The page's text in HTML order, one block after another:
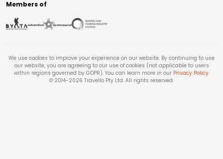
Members of
We use cookies to improve your experience on our website. By continuing to use
our website, you are agreeing to our use of cookies (not applicable to users
within regions governed by GDPR). You can learn more in our Privacy Policy.
© 2014-2026 Travello Pty Ltd. All rights reserved.